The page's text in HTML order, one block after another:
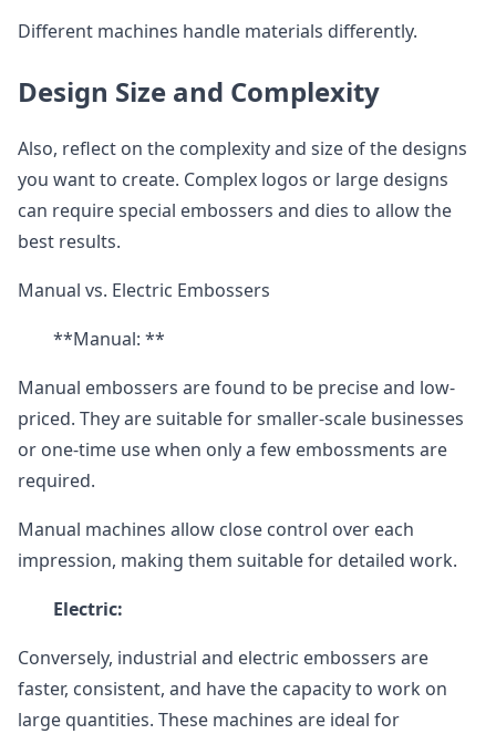
Different machines handle materials differently.
Design Size and Complexity
Also, reflect on the complexity and size of the designs
you want to create. Complex logos or large designs
can require special embossers and dies to allow the
best results.
Manual vs. Electric Embossers
**Manual: **
Manual embossers are found to be precise and low-
priced. They are suitable for smaller-scale businesses
or one-time use when only a few embossments are
required.
Manual machines allow close control over each
impression, making them suitable for detailed work.
Electric:
Conversely, industrial and electric embossers are
faster, consistent, and have the capacity to work on
large quantities. These machines are ideal for